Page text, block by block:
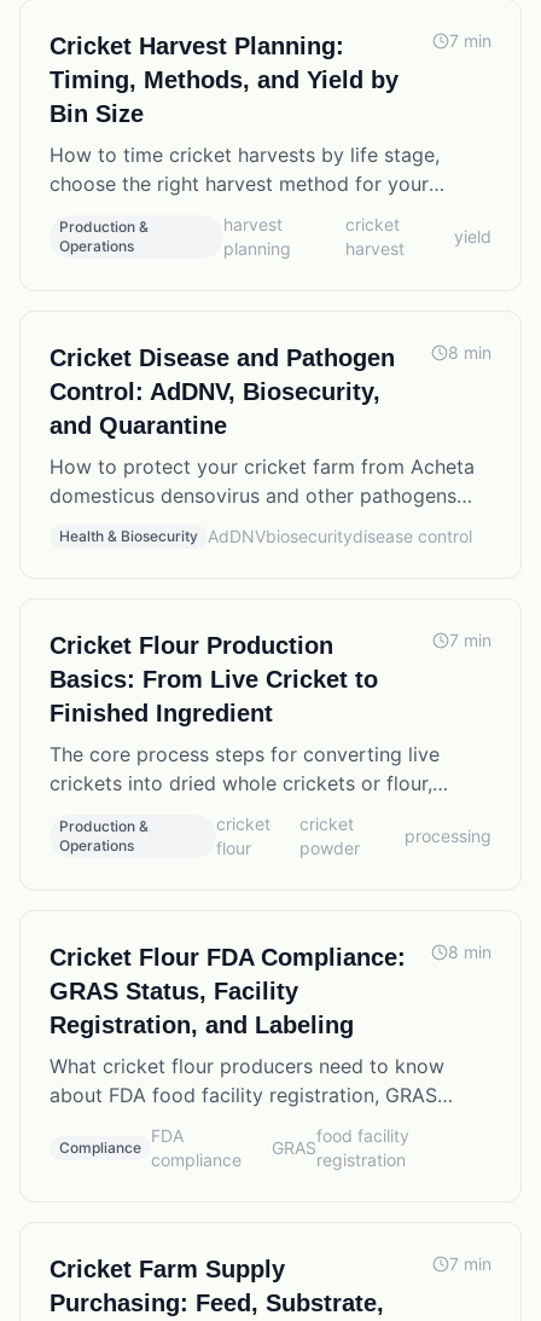
Cricket Harvest Planning:
Timing, Methods, and Yield by
Bin Size
7 min
How to time cricket harvests by life stage,
choose the right harvest method for your
operation, and calculate expected yields from
different bin configurations.
Production &
Operations
harvest
planning
cricket
harvest
yield
Cricket Disease and Pathogen
Control: AdDNV, Biosecurity,
and Quarantine
8 min
How to protect your cricket farm from Acheta
domesticus densovirus and other pathogens
through practical biosecurity protocols,
quarantine procedures, and early detection.
Health & Biosecurity AdDNVbiosecuritydisease control
Cricket Flour Production
Basics: From Live Cricket to
Finished Ingredient
7 min
The core process steps for converting live
crickets into dried whole crickets or flour,
including moisture targets, protein yields, and
processing equipment options.
Production &
Operations
cricket
flour
cricket
powder
processing
Cricket Flour FDA Compliance:
GRAS Status, Facility
Registration, and Labeling
8 min
What cricket flour producers need to know
about FDA food facility registration, GRAS
status for insect ingredients, allergen labeling,
and current compliance requirements.
Compliance
FDA
compliance
GRAS
food facility
registration
Cricket Farm Supply
Purchasing: Feed, Substrate,
7 min